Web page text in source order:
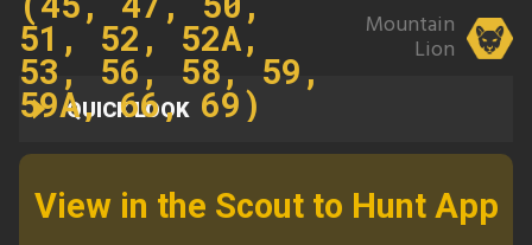
51, 52, 52A,
53, 56, 58, 59,
59A, 66, 69)
Mountain
Lion
QUICK LOOK
View in the Scout to Hunt App